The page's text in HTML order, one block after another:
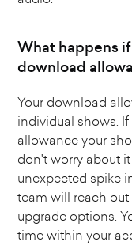
What happens
download
Your download
individual shows.
allowance your
don't worry about
unexpected spike
team will reach
upgrade options.
time within your